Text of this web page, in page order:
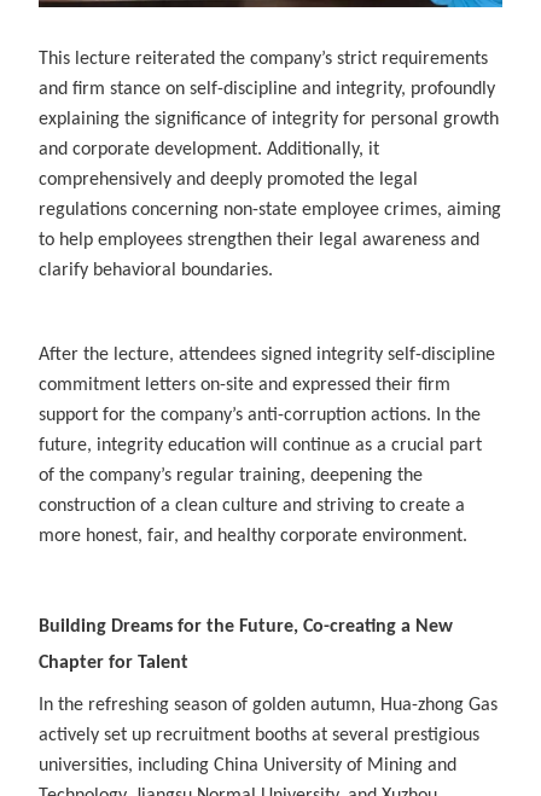
This lecture reiterated the company’s strict requirements
and firm stance on self-discipline and integrity, profoundly
explaining the significance of integrity for personal growth
and corporate development. Additionally, it
comprehensively and deeply promoted the legal
regulations concerning non-state employee crimes, aiming
to help employees strengthen their legal awareness and
clarify behavioral boundaries.
After the lecture, attendees signed integrity self-discipline
commitment letters on-site and expressed their firm
support for the company’s anti-corruption actions. In the
future, integrity education will continue as a crucial part
of the company’s regular training, deepening the
construction of a clean culture and striving to create a
more honest, fair, and healthy corporate environment.
Building Dreams for the Future, Co-creating a New
Chapter for Talent
In the refreshing season of golden autumn, Hua-zhong Gas
actively set up recruitment booths at several prestigious
universities, including China University of Mining and